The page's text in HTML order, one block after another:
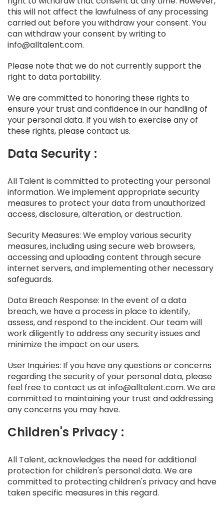
this will not affect the lawfulness of any processing
carried out before you withdraw your consent. You
can withdraw your consent by writing to
info@alltalent.com.
Please note that we do not currently support the
right to data portability.
We are committed to honoring these rights to
ensure your trust and confidence in our handling of
your personal data. If you wish to exercise any of
these rights, please contact us.
Data Security :
All Talent is committed to protecting your personal
information. We implement appropriate security
measures to protect your data from unauthorized
access, disclosure, alteration, or destruction.
Security Measures: We employ various security
measures, including using secure web browsers,
accessing and uploading content through secure
internet servers, and implementing other necessary
safeguards.
Data Breach Response: In the event of a data
breach, we have a process in place to identify,
assess, and respond to the incident. Our team will
work diligently to address any security issues and
minimize the impact on our users.
User Inquiries: If you have any questions or concerns
regarding the security of your personal data, please
feel free to contact us at info@alltalent.com. We are
committed to maintaining your trust and addressing
any concerns you may have.
Children's Privacy :
All Talent, acknowledges the need for additional
protection for children's personal data. We are
committed to protecting children's privacy and have
taken specific measures in this regard.